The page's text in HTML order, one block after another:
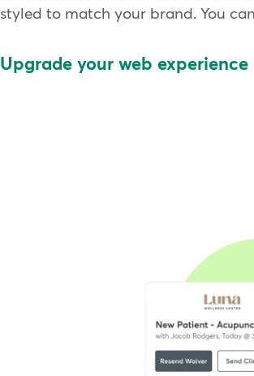
styled to match your brand. You
Upgrade your web experience